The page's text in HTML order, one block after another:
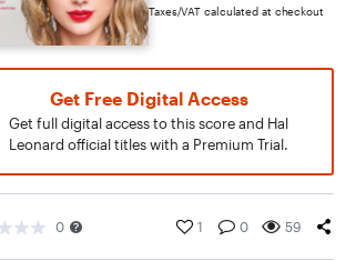
Taxes/VAT calculated at checkout
Get Free Digital Access
Get full digital access to this score and Hal
Leonard official titles with a Premium Trial.
0 1 0 59